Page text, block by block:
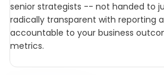
senior strategists -- not handed to
radically transparent with reporting
accountable to your business
metrics.